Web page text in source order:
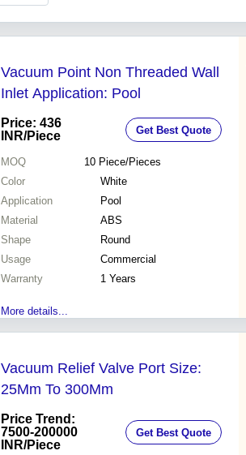
Vacuum Point Non Threaded Wall
Inlet Application: Pool
Price: 436
INR/Piece Get Best Quote
MOQ 10 Piece/Pieces
Color
White
Application
Pool
Material
ABS
Shape
Round
Usage
Commercial
Warranty
1 Years
More details...
Vacuum Relief Valve Port Size:
25Mm To 300Mm
Price Trend:
7500-200000
INR/Piece
Get Best Quote